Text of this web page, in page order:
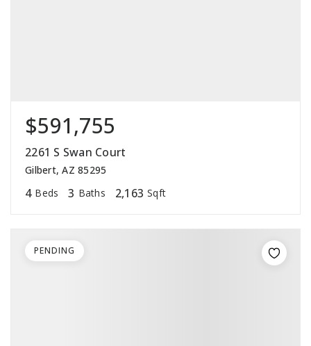
$591,755
2261 S Swan Court
Gilbert, AZ 85295
4 Beds 3 Baths 2,163 Sqft
PENDING